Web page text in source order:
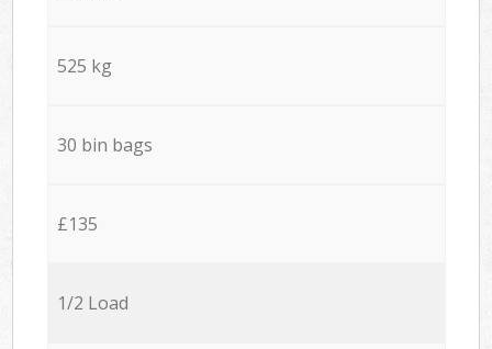
525 kg
30 bin bags
£135
1/2 Load